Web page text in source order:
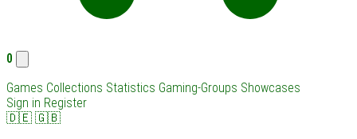
0
Games Collections Statistics Gaming-Groups Showcases
Sign in Register
🇩🇪 🇬🇧